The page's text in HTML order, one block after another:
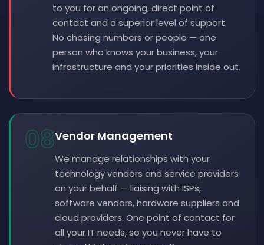
to you for an ongoing, direct point of
contact and a superior level of support.
No chasing numbers or people — one
person who knows your business, your
infrastructure and your priorities inside out.
08Vendor Management
We manage relationships with your
technology vendors and service providers
on your behalf — liaising with ISPs,
software vendors, hardware suppliers and
cloud providers. One point of contact for
all your IT needs, so you never have to